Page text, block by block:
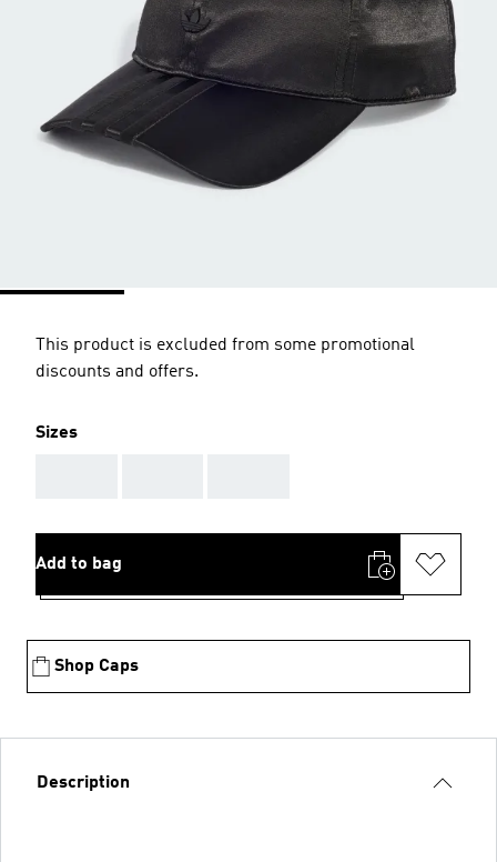
This product is excluded from some promotional
discounts and offers.
Sizes
Add to bag
Shop Caps
Description